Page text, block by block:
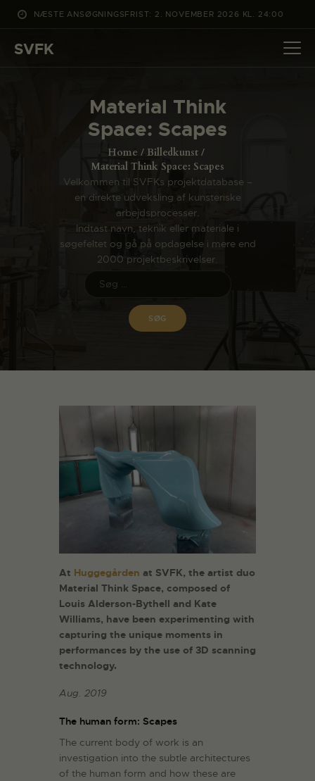
NÆSTE ANSØGNINGSFRIST: 2. NOVEMBER 2026 KL. 24:00
SVFK
Material Think
Space: Scapes
Home
Billedkunst
Material Think Space: Scapes
Velkommen til SVFKs projektdatabase –
en direkte udveksling af kunsteriske
arbejdsprocesser.
Indtast navn, teknik eller materiale i
søgefeltet og gå på opdagelse i mere end
2000 projektbeskrivelser.
DET SKER
PROJEKTER
CHANNEL
ANSØG
OM SVFK
ENGLISH
At Huggegården at SVFK, the artist duo
Material Think Space, composed of
Louis Alderson-Bythell and Kate
Williams, have been experimenting with
capturing the unique moments in
performances by the use of 3D scanning
technology.
Aug. 2019
The human form: Scapes
The current body of work is an
investigation into the subtle architectures
of the human form and how these are